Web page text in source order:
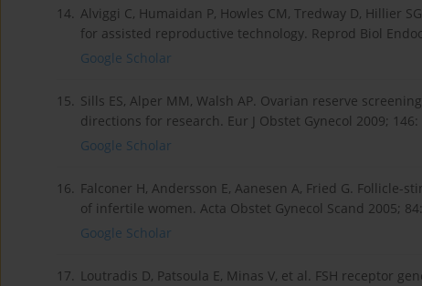
14. Alviggi C, Humaidan P, Howles CM, Tredway D, Hillier
for assisted reproductive technology. Reprod Biol
Google Scholar
15. Sills ES, Alper MM, Walsh AP. Ovarian reserve
directions for research. Eur J Obstet Gynecol 2009; 146:
Google Scholar
16. Falconer H, Andersson E, Aanesen A, Fried G.
of infertile women. Acta Obstet Gynecol Scand 2005;
Google Scholar
17. Loutradis D, Patsoula E, Minas V, et al. FSH receptor